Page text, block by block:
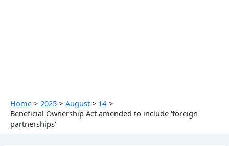
Home 2025 August
14
Beneficial Ownership Act amended to include ‘foreign
partnerships’